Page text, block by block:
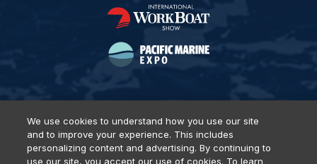
Privacy Policy DSAR Requests Terms of Use
Locations
Events, Products & Services
We use cookies to understand how you use our site
and to improve your experience. This includes
personalizing content and advertising. By continuing to
use our site, you accept our use of cookies. To learn